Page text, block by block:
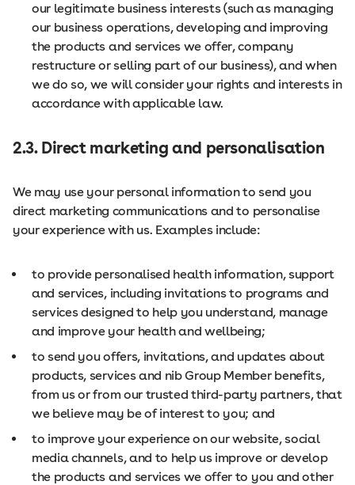
our legitimate business interests (such as managing
our business operations, developing and improving
the products and services we offer, company
restructure or selling part of our business), and when
we do so, we will consider your rights and interests in
accordance with applicable law.
2.3. Direct marketing and personalisation
We may use your personal information to send you
direct marketing communications and to personalise
your experience with us. Examples include:
to provide personalised health information, support
and services, including invitations to programs and
services designed to help you understand, manage
and improve your health and wellbeing;
to send you offers, invitations, and updates about
products, services and nib Group Member benefits,
from us or from our trusted third-party partners, that
we believe may be of interest to you; and
to improve your experience on our website, social
media channels, and to help us improve or develop
the products and services we offer to you and other